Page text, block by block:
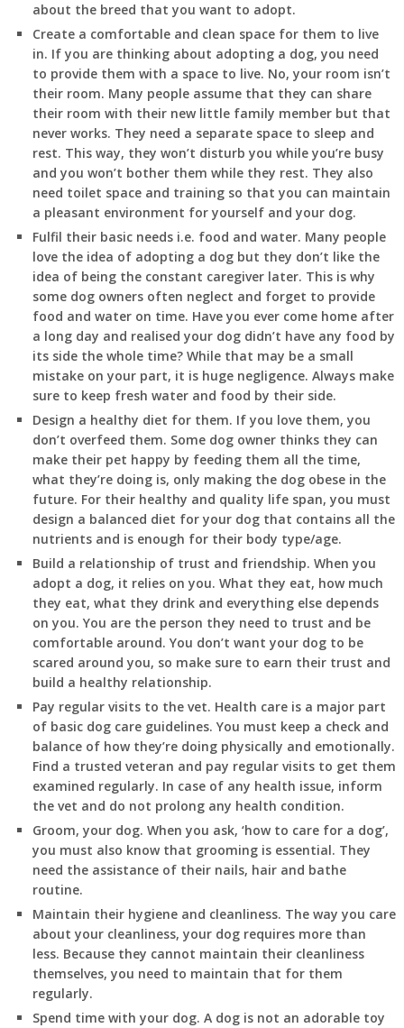
about the breed that you want to adopt.
Create a comfortable and clean space for them to live
in. If you are thinking about adopting a dog, you need
to provide them with a space to live. No, your room isn’t
their room. Many people assume that they can share
their room with their new little family member but that
never works. They need a separate space to sleep and
rest. This way, they won’t disturb you while you’re busy
and you won’t bother them while they rest. They also
need toilet space and training so that you can maintain
a pleasant environment for yourself and your dog.
Fulfil their basic needs i.e. food and water. Many people
love the idea of adopting a dog but they don’t like the
idea of being the constant caregiver later. This is why
some dog owners often neglect and forget to provide
food and water on time. Have you ever come home after
a long day and realised your dog didn’t have any food by
its side the whole time? While that may be a small
mistake on your part, it is huge negligence. Always make
sure to keep fresh water and food by their side.
Design a healthy diet for them. If you love them, you
don’t overfeed them. Some dog owner thinks they can
make their pet happy by feeding them all the time,
what they’re doing is, only making the dog obese in the
future. For their healthy and quality life span, you must
design a balanced diet for your dog that contains all the
nutrients and is enough for their body type/age.
Build a relationship of trust and friendship. When you
adopt a dog, it relies on you. What they eat, how much
they eat, what they drink and everything else depends
on you. You are the person they need to trust and be
comfortable around. You don’t want your dog to be
scared around you, so make sure to earn their trust and
build a healthy relationship.
Pay regular visits to the vet. Health care is a major part
of basic dog care guidelines. You must keep a check and
balance of how they’re doing physically and emotionally.
Find a trusted veteran and pay regular visits to get them
examined regularly. In case of any health issue, inform
the vet and do not prolong any health condition.
Groom, your dog. When you ask, ‘how to care for a dog’,
you must also know that grooming is essential. They
need the assistance of their nails, hair and bathe
routine.
Maintain their hygiene and cleanliness. The way you care
about your cleanliness, your dog requires more than
less. Because they cannot maintain their cleanliness
themselves, you need to maintain that for them
regularly.
Spend time with your dog. A dog is not an adorable toy